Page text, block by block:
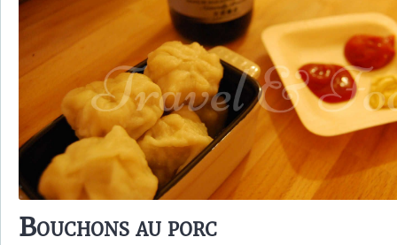
Bouchons au porc